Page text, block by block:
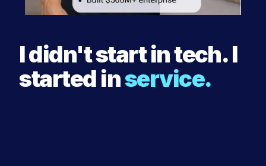
I didn't start in tech. I
started inservice.